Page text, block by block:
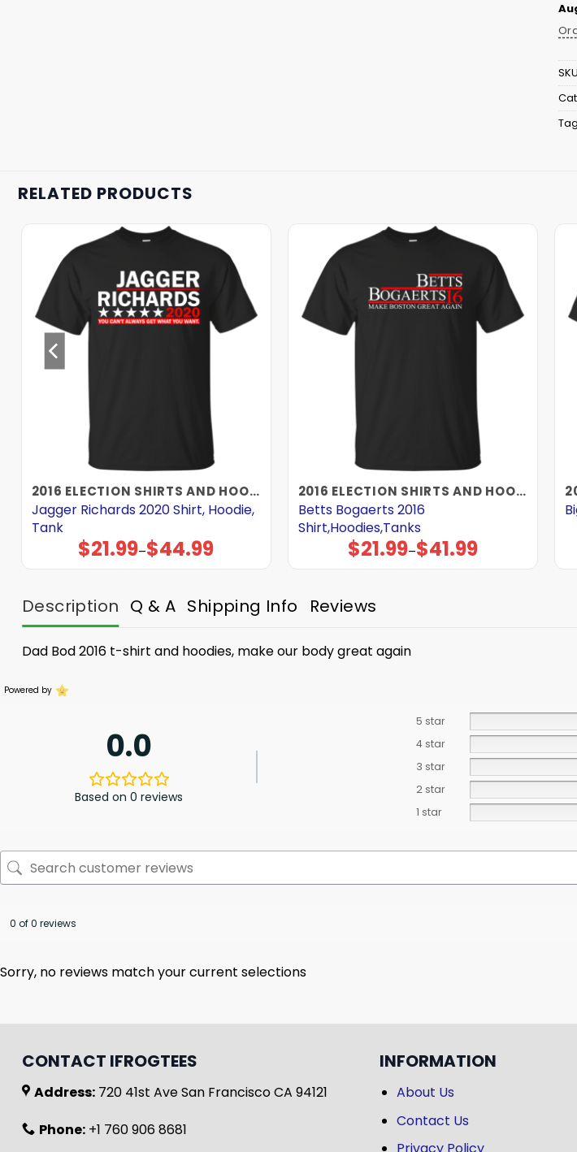
RELATED PRODUCTS
2016 ELECTION SHIRTS AND HOODIES
Jagger Richards 2020 Shirt, Hoodie,
Tank
$21.99–$44.99
Price
range:
$21.99
2016 ELECTION SHIRTS AND HOODIES
Betts Bogaerts 2016
Shirt,Hoodies,Tanks
$21.99–$41.99
Price
range:
$21.99
Description Q & A Shipping Info Reviews
Dad Bod 2016 t-shirt and hoodies, make our body great again
Powered by
0.0
Based on 0 reviews
5 star
4 star
3 star
2 star
1 star
0 of 0 reviews
Sorry, no reviews match your current selections
CONTACT IFROGTEES
Address: 720 41st Ave San Francisco CA 94121
Phone: +1 760 906 8681
INFORMATION
About Us
Contact Us